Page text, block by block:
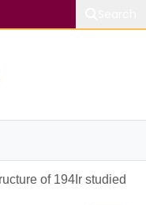
of 194Ir studied